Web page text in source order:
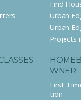
Find
Urban
Urban
Projects
WNER
First-
tion